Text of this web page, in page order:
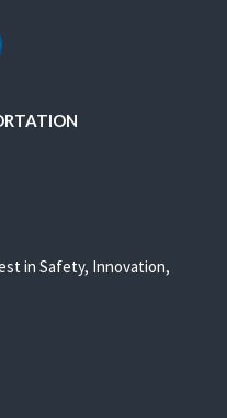
Youtube
in Safety, Innovation,